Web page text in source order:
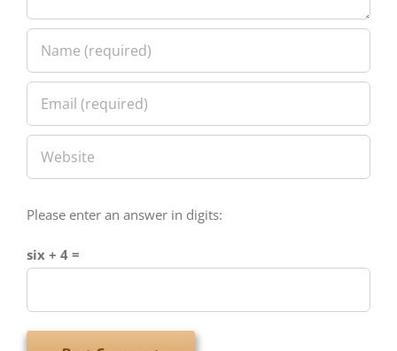
Please enter an answer in digits:
six + 4 =